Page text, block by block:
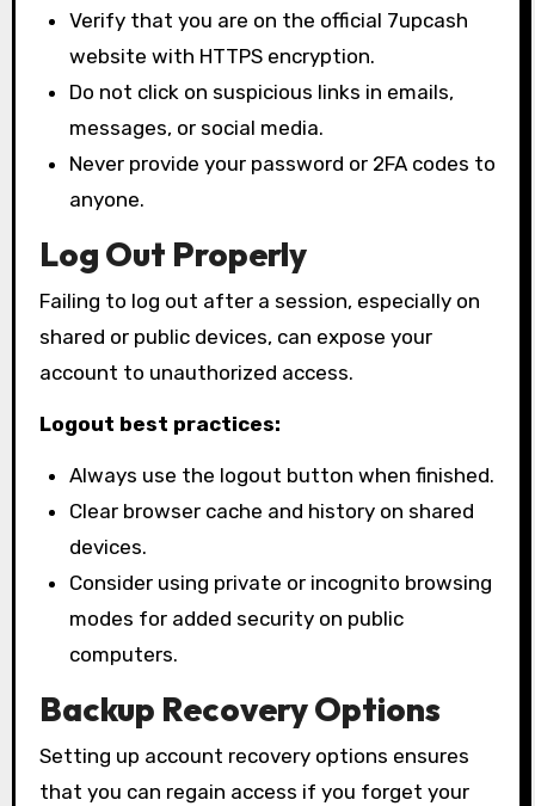
Verify that you are on the official 7upcash
website with HTTPS encryption.
Do not click on suspicious links in emails,
messages, or social media.
Never provide your password or 2FA codes to
anyone.
Log Out Properly
Failing to log out after a session, especially on
shared or public devices, can expose your
account to unauthorized access.
Logout best practices:
Always use the logout button when finished.
Clear browser cache and history on shared
devices.
Consider using private or incognito browsing
modes for added security on public
computers.
Backup Recovery Options
Setting up account recovery options ensures
that you can regain access if you forget your